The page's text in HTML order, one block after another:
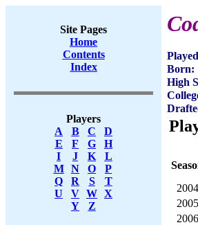
Site Pages
Home
Contents
Index
Players
A
B C
D
E
F G
H
I
J K
L
M
N O
P
Q
R S
T
U
V W X
Y
Z
Born:
High
2004
2005
2006